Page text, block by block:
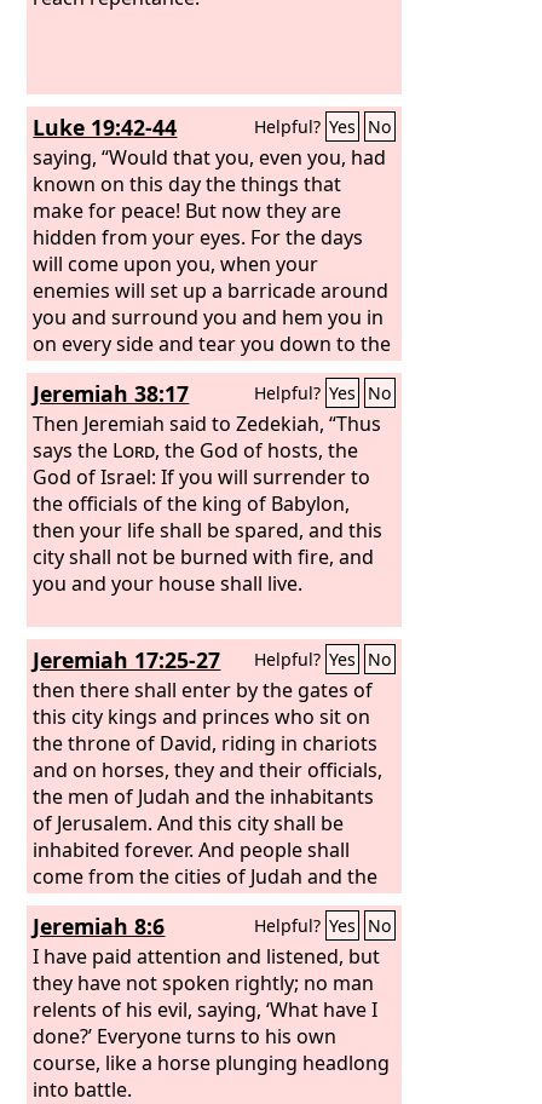
Luke 19:42-44 Helpful? Yes No
saying, “Would that you, even you, had
known on this day the things that
make for peace! But now they are
hidden from your eyes. For the days
will come upon you, when your
enemies will set up a barricade around
you and surround you and hem you in
on every side and tear you down to the
ground, you and your children within
you. And they will not leave one stone
upon another in you, because you did
not know the time of your visitation.”
Jeremiah 38:17 Helpful? Yes No
Then Jeremiah said to Zedekiah, “Thus
says the Lord, the God of hosts, the
God of Israel: If you will surrender to
the officials of the king of Babylon,
then your life shall be spared, and this
city shall not be burned with fire, and
you and your house shall live.
Jeremiah 17:25-27 Helpful? Yes No
then there shall enter by the gates of
this city kings and princes who sit on
the throne of David, riding in chariots
and on horses, they and their officials,
the men of Judah and the inhabitants
of Jerusalem. And this city shall be
inhabited forever. And people shall
come from the cities of Judah and the
places around Jerusalem, from the land
of Benjamin, from the Shephelah, from
the hill country, and from the Negeb,
bringing burnt offerings and sacrifices,
grain offerings and frankincense, and
bringing thank offerings to the house
of theLord. But if you do not listen to
me, to keep the Sabbath day holy, and
Jeremiah 8:6 Helpful? Yes No
I have paid attention and listened, but
they have not spoken rightly; no man
relents of his evil, saying, ‘What have I
done?’ Everyone turns to his own
course, like a horse plunging headlong
into battle.